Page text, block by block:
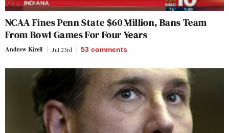
NCAA Fines Penn State $60 Million, Bans Team
From Bowl Games For Four Years
Andrew Kirell Jul 23rd 53 comments